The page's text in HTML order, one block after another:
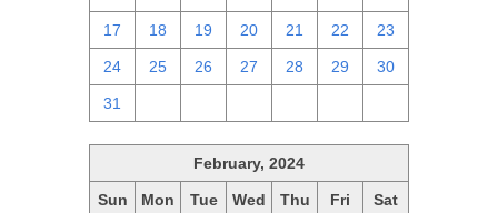
17 18 19 20 21 22 23
24 25 26 27 28 29 30
31
February, 2024
Sun Mon Tue Wed Thu Fri Sat